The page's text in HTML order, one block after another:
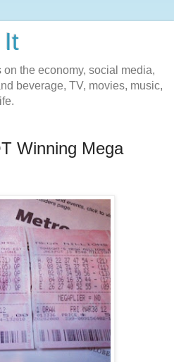
It
the economy, social media,
beverage, TV, movies, music,
Winning Mega